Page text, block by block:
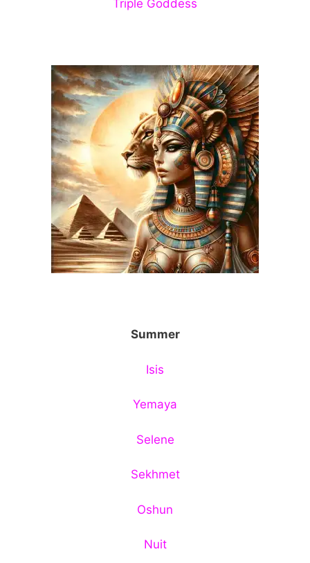
Triple Goddess
Summer
Isis
Yemaya
Selene
Sekhmet
Oshun
Nuit